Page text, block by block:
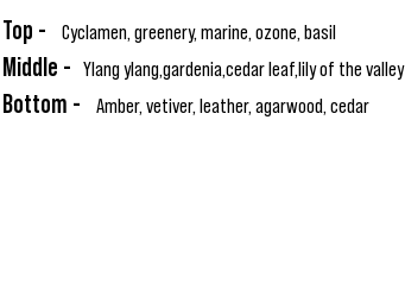
Top - Cyclamen, greenery, marine, ozone, basil
Middle - Ylang ylang,gardenia,cedar leaf,lily of the valley
Bottom - Amber, vetiver, leather, agarwood, cedar